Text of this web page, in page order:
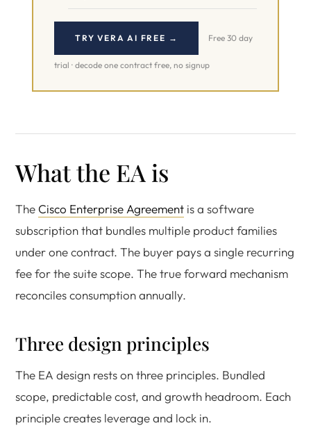
TRY VERA AI FREE → Free 30 day
trial · decode one contract free, no signup
What the EA is
The Cisco Enterprise Agreement is a software
subscription that bundles multiple product families
under one contract. The buyer pays a single recurring
fee for the suite scope. The true forward mechanism
reconciles consumption annually.
Three design principles
The EA design rests on three principles. Bundled
scope, predictable cost, and growth headroom. Each
principle creates leverage and lock in.